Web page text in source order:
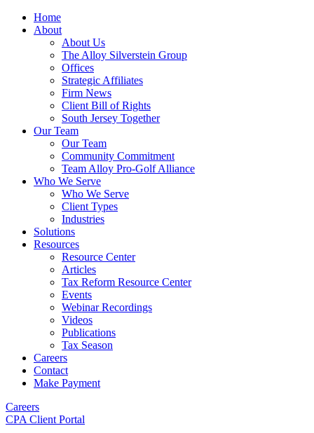
Home
About
About Us
The Alloy Silverstein Group
Offices
Strategic Affiliates
Firm News
Client Bill of Rights
South Jersey Together
Our Team
Our Team
Community Commitment
Team Alloy Pro-Golf Alliance
Who We Serve
Who We Serve
Client Types
Industries
Solutions
Resources
Resource Center
Articles
Tax Reform Resource Center
Events
Webinar Recordings
Videos
Publications
Tax Season
Careers
Contact
Make Payment
Careers
CPA Client Portal